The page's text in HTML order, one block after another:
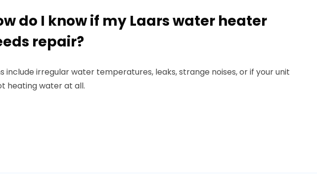
do I know if my Laars water heater
repair?
include irregular water temperatures, leaks, strange noises, or if your unit
heating water at all.